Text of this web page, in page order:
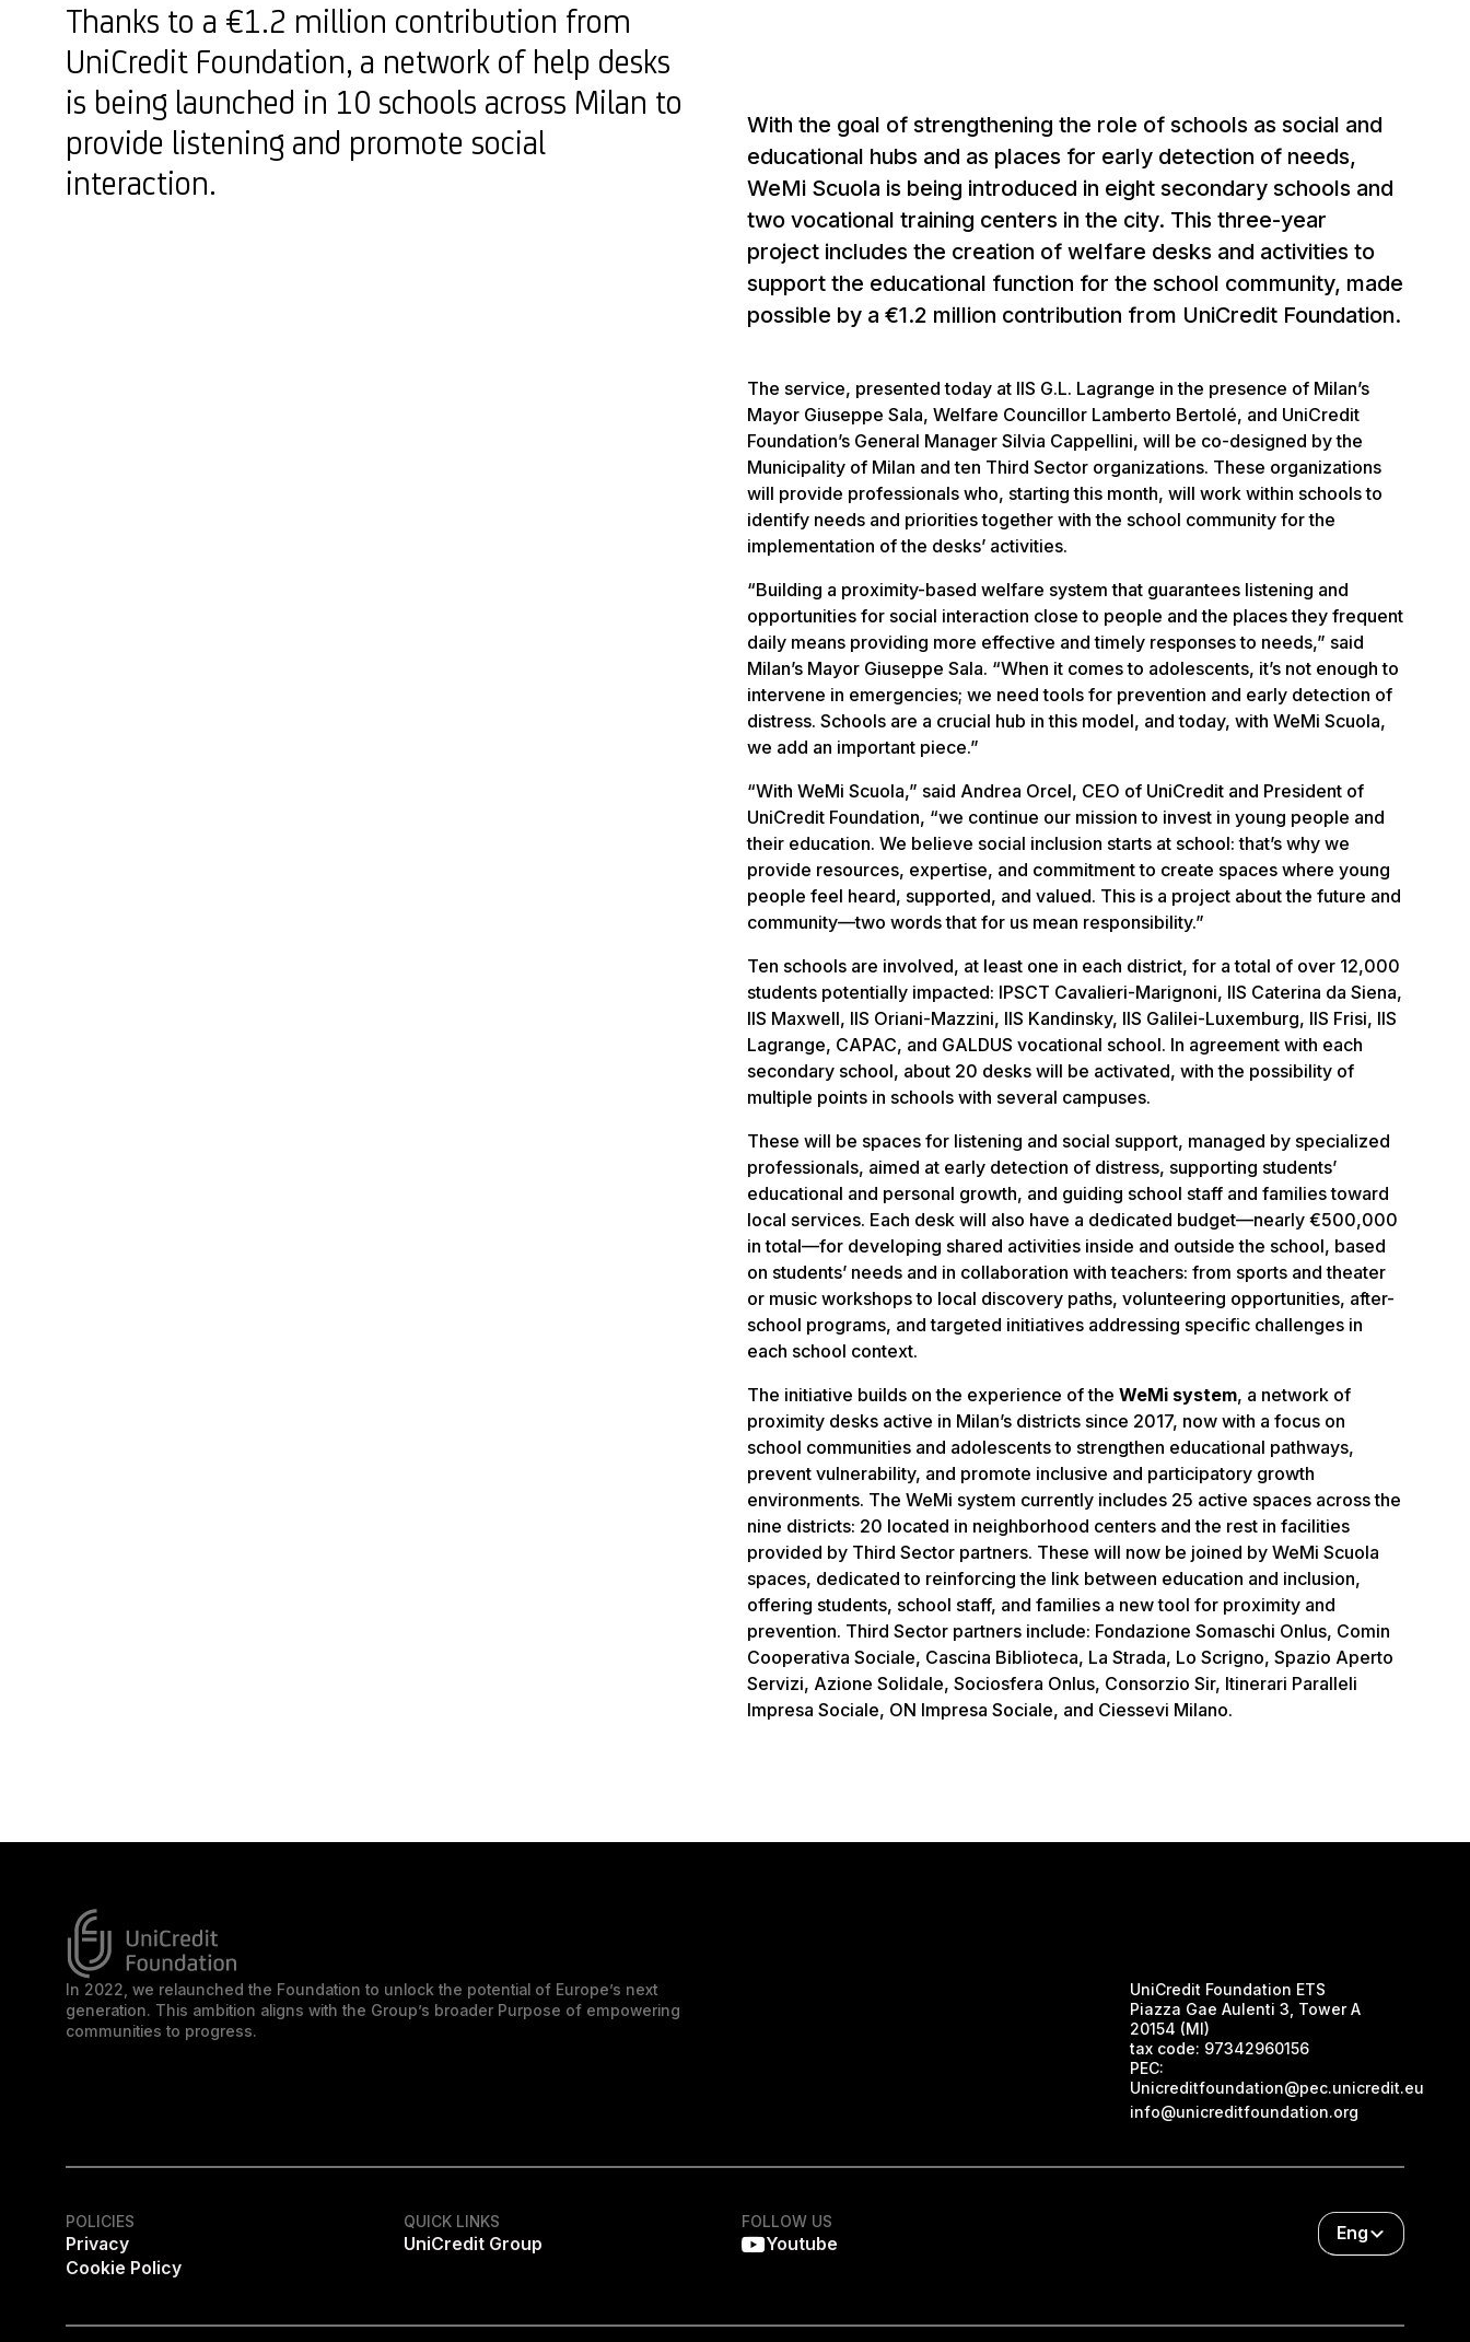
Thanks to a €1.2 million contribution from
UniCredit Foundation, a network of help desks
is being launched in 10 schools across Milan to
provide listening and promote social
interaction.
With the goal of strengthening the role of schools as social and
educational hubs and as places for early detection of needs,
WeMi Scuola is being introduced in eight secondary schools and
two vocational training centers in the city. This three-year
project includes the creation of welfare desks and activities to
support the educational function for the school community, made
possible by a €1.2 million contribution from UniCredit Foundation.
The service, presented today at IIS G.L. Lagrange in the presence of Milan’s
Mayor Giuseppe Sala, Welfare Councillor Lamberto Bertolé, and UniCredit
Foundation’s General Manager Silvia Cappellini, will be co-designed by the
Municipality of Milan and ten Third Sector organizations. These organizations
will provide professionals who, starting this month, will work within schools to
identify needs and priorities together with the school community for the
implementation of the desks’ activities.
“Building a proximity-based welfare system that guarantees listening and
opportunities for social interaction close to people and the places they frequent
daily means providing more effective and timely responses to needs,” said
Milan’s Mayor Giuseppe Sala. “When it comes to adolescents, it’s not enough to
intervene in emergencies; we need tools for prevention and early detection of
distress. Schools are a crucial hub in this model, and today, with WeMi Scuola,
we add an important piece.”
“With WeMi Scuola,” said Andrea Orcel, CEO of UniCredit and President of
UniCredit Foundation, “we continue our mission to invest in young people and
their education. We believe social inclusion starts at school: that’s why we
provide resources, expertise, and commitment to create spaces where young
people feel heard, supported, and valued. This is a project about the future and
community—two words that for us mean responsibility.”
Ten schools are involved, at least one in each district, for a total of over 12,000
students potentially impacted: IPSCT Cavalieri-Marignoni, IIS Caterina da Siena,
IIS Maxwell, IIS Oriani-Mazzini, IIS Kandinsky, IIS Galilei-Luxemburg, IIS Frisi, IIS
Lagrange, CAPAC, and GALDUS vocational school. In agreement with each
secondary school, about 20 desks will be activated, with the possibility of
multiple points in schools with several campuses.
These will be spaces for listening and social support, managed by specialized
professionals, aimed at early detection of distress, supporting students’
educational and personal growth, and guiding school staff and families toward
local services. Each desk will also have a dedicated budget—nearly €500,000
in total—for developing shared activities inside and outside the school, based
on students’ needs and in collaboration with teachers: from sports and theater
or music workshops to local discovery paths, volunteering opportunities, after-
school programs, and targeted initiatives addressing specific challenges in
each school context.
The initiative builds on the experience of the WeMi system, a network of
proximity desks active in Milan’s districts since 2017, now with a focus on
school communities and adolescents to strengthen educational pathways,
prevent vulnerability, and promote inclusive and participatory growth
environments. The WeMi system currently includes 25 active spaces across the
nine districts: 20 located in neighborhood centers and the rest in facilities
provided by Third Sector partners. These will now be joined by WeMi Scuola
spaces, dedicated to reinforcing the link between education and inclusion,
offering students, school staff, and families a new tool for proximity and
prevention. Third Sector partners include: Fondazione Somaschi Onlus, Comin
Cooperativa Sociale, Cascina Biblioteca, La Strada, Lo Scrigno, Spazio Aperto
Servizi, Azione Solidale, Sociosfera Onlus, Consorzio Sir, Itinerari Paralleli
Impresa Sociale, ON Impresa Sociale, and Ciessevi Milano.
In 2022, we relaunched the Foundation to unlock the potential of Europe’s next
generation. This ambition aligns with the Group’s broader Purpose of empowering
communities to progress.
UniCredit Foundation ETS
Piazza Gae Aulenti 3, Tower A
20154 (MI)
tax code: 97342960156
PEC:
Unicreditfoundation@pec.unicredit.eu
info@unicreditfoundation.org
POLICIES
Privacy
Cookie Policy
QUICK LINKS
UniCredit Group
FOLLOW US
Youtube
Eng